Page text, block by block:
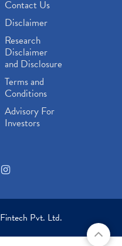
Contact Us
Disclaimer
Research
Disclaimer
and Disclosure
Terms and
Conditions
Advisory For
Investors
Pvt. Ltd.